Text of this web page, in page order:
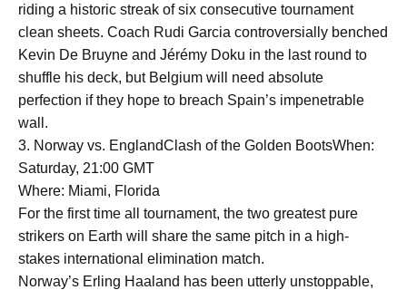
riding a historic streak of six consecutive tournament
clean sheets. Coach Rudi Garcia controversially benched
Kevin De Bruyne and Jérémy Doku in the last round to
shuffle his deck, but Belgium will need absolute
perfection if they hope to breach Spain’s impenetrable
wall.
3. Norway vs. EnglandClash of the Golden BootsWhen:
Saturday, 21:00 GMT
Where: Miami, Florida
For the first time all tournament, the two greatest pure
strikers on Earth will share the same pitch in a high-
stakes international elimination match.
Norway’s Erling Haaland has been utterly unstoppable,